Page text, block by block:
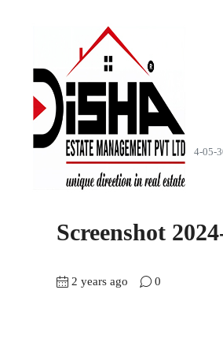
Home EastFace Screenshot 2024-05-
Screenshot
2 years ago 0